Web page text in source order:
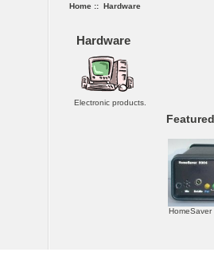
Home :: Hardware
Hardware
Electronic products.
HomeSaver